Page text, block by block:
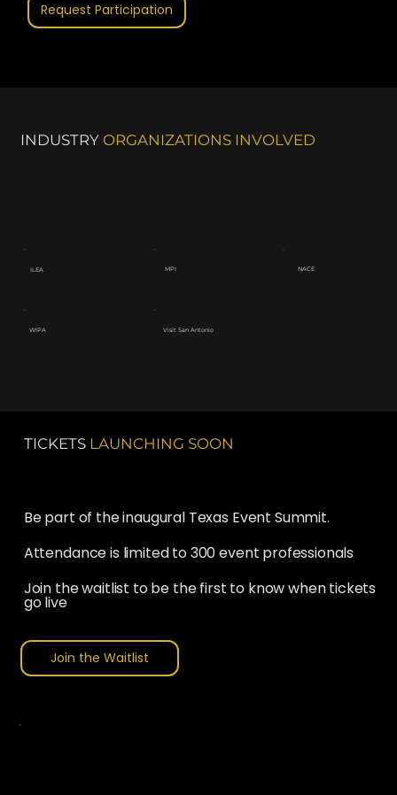
Request Participation
INDUSTRY ORGANIZATIONS INVOLVED
ILEA MPI NACE
WIPA Visit San Antonio
TICKETS LAUNCHING SOON
Be part of the inaugural Texas Event Summit.
Attendance is limited to 300 event professionals
Join the waitlist to be the first to know when tickets
go live
Join the Waitlist